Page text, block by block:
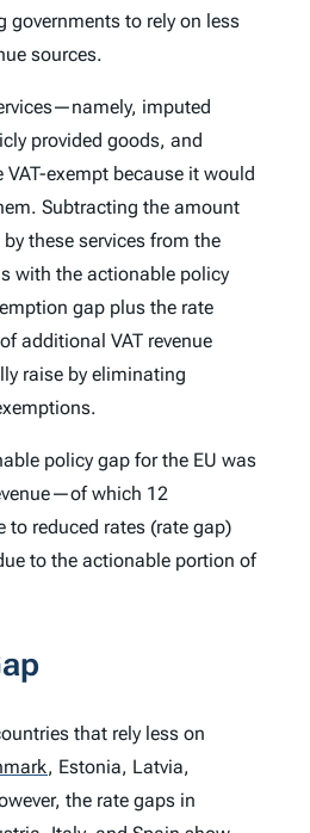
governments to rely on less
sources.
imputed
provided goods, and
exempt because it would
Subtracting the amount
these services from the
with the actionable policy
gap plus the rate
additional VAT revenue
raise by eliminating
policy gap for the EU was
which 12
to reduced rates (rate gap)
to the actionable portion of
that rely less on
, Estonia, Latvia,
the rate gaps in